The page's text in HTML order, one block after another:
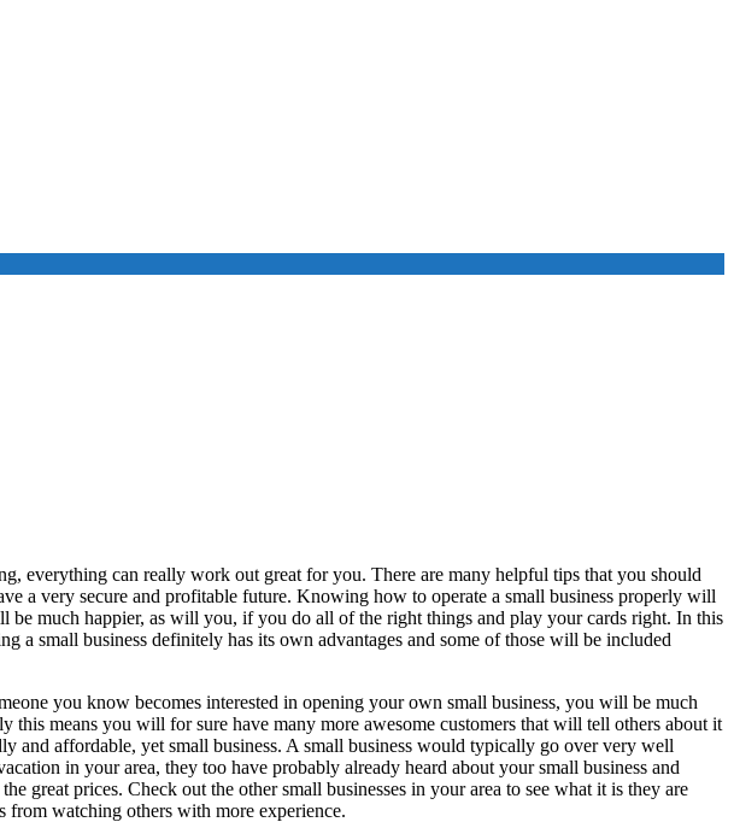
everything can really work out great for you. There are many helpful tips that you should
a very secure and profitable future. Knowing how to operate a small business properly will
much happier, as will you, if you do all of the right things and play your cards right. In this
a small business definitely has its own advantages and some of those will be included
you know becomes interested in opening your own small business, you will be much
means you will for sure have many more awesome customers that will tell others about it
and affordable, yet small business. A small business would typically go over very well
in your area, they too have probably already heard about your small business and
great prices. Check out the other small businesses in your area to see what it is they are
watching others with more experience.